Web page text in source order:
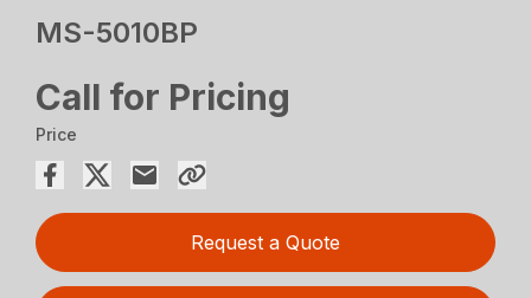
MS-5010BP
Call for Pricing
Price
Request a Quote